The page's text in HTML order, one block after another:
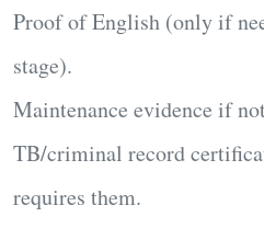
Proof of English (only if
stage).
Maintenance evidence if
TB/criminal record
requires them.